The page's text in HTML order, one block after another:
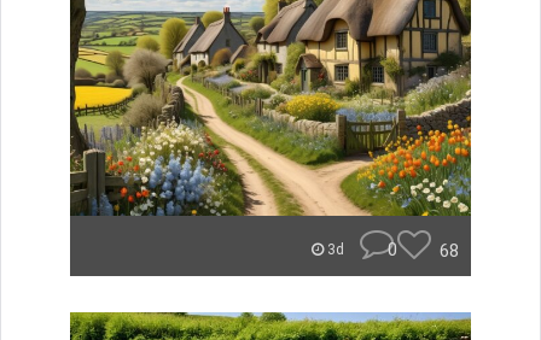
3d 0 68